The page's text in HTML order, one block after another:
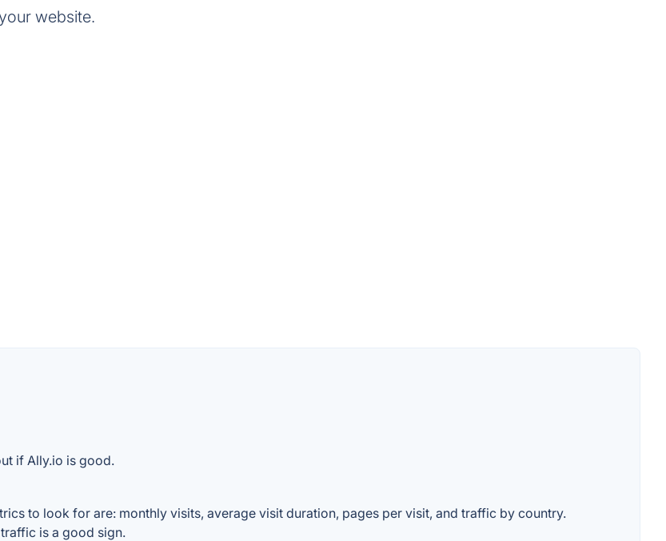
website.
if Ally.io is good.
to look for are: monthly visits, average visit duration, pages per visit, and traffic by country.
is a good sign.